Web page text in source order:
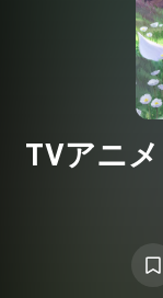
TVアニメ
Original